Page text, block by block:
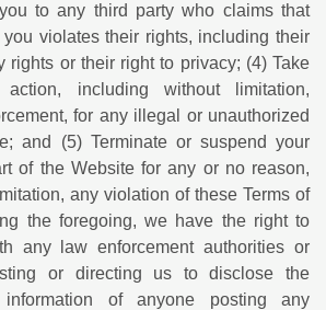
to any third party who claims that
violates their rights, including their
rights or their right to privacy; (4) Take
action, including without limitation,
for any illegal or unauthorized
and (5) Terminate or suspend your
of the Website for any or no reason,
any violation of these Terms of
the foregoing, we have the right to
any law enforcement authorities or
or directing us to disclose the
of anyone posting any